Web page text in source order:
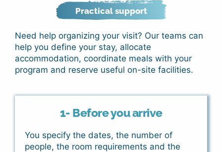
Practical support
Need help organizing your visit? Our teams can
help you define your stay, allocate
accommodation, coordinate meals with your
program and reserve useful on-site facilities.
1- Before you arrive
You specify the dates, the number of
people, the room requirements and the